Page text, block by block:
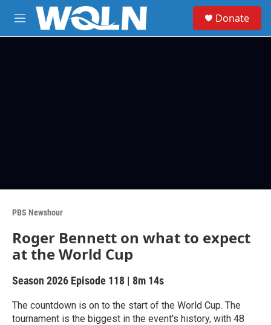
Skip to main content
M
e
Donate
PBS Newshour
Roger Bennett on what to expect
at the World Cup
Season 2026 Episode 118 | 8m 14s
The countdown is on to the start of the World Cup. The
tournament is the biggest in the event's history, with 48